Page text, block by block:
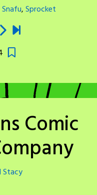
Snafu,Sprocket
Comic
Stacy